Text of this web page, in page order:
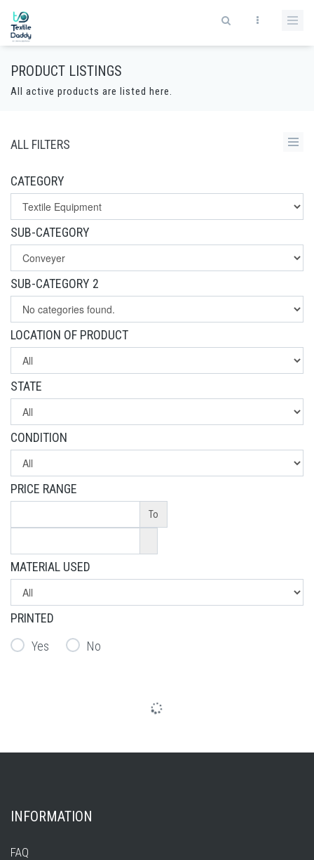
PRODUCT LISTINGS
All active products are listed here.
ALL FILTERS
CATEGORY
SUB-CATEGORY
SUB-CATEGORY 2
LOCATION OF PRODUCT
STATE
CONDITION
PRICE RANGE
To
MATERIAL USED
PRINTED
Yes
No
INFORMATION
FAQ